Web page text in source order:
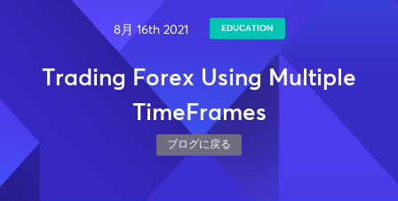
8月 16th 2021 EDUCATION
Trading Forex Using Multiple
TimeFrames
ブログに戻る